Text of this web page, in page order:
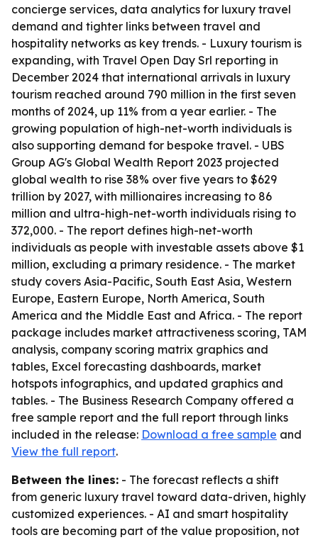
concierge services, data analytics for luxury travel
demand and tighter links between travel and
hospitality networks as key trends. - Luxury tourism is
expanding, with Travel Open Day Srl reporting in
December 2024 that international arrivals in luxury
tourism reached around 790 million in the first seven
months of 2024, up 11% from a year earlier. - The
growing population of high-net-worth individuals is
also supporting demand for bespoke travel. - UBS
Group AG's Global Wealth Report 2023 projected
global wealth to rise 38% over five years to $629
trillion by 2027, with millionaires increasing to 86
million and ultra-high-net-worth individuals rising to
372,000. - The report defines high-net-worth
individuals as people with investable assets above $1
million, excluding a primary residence. - The market
study covers Asia-Pacific, South East Asia, Western
Europe, Eastern Europe, North America, South
America and the Middle East and Africa. - The report
package includes market attractiveness scoring, TAM
analysis, company scoring matrix graphics and
tables, Excel forecasting dashboards, market
hotspots infographics, and updated graphics and
tables. - The Business Research Company offered a
free sample report and the full report through links
included in the release: Download a free sample and
View the full report.
Between the lines: - The forecast reflects a shift
from generic luxury travel toward data-driven, highly
customized experiences. - AI and smart hospitality
tools are becoming part of the value proposition, not